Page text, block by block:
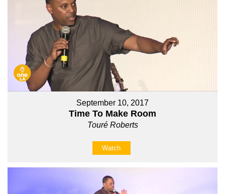
September 10, 2017
Time To Make Room
Touré Roberts
Watch